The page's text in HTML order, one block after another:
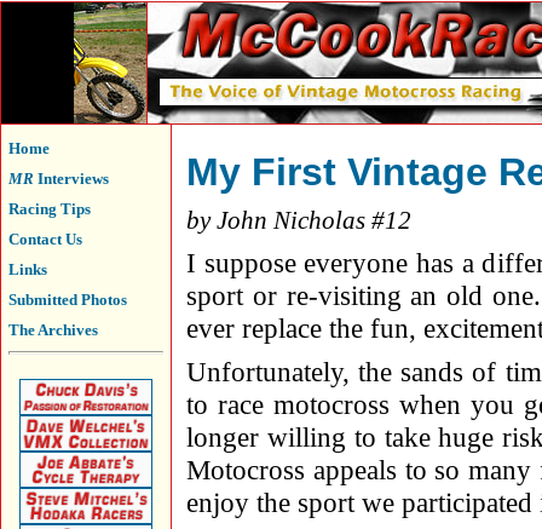
Home
MR Interviews
Racing Tips
Contact Us
Links
Submitted Photos
The Archives
My First Vintage
by John Nicholas #12
I suppose everyone has a
sport or re-visiting an old
ever replace the fun,
Unfortunately, the sands of
to race motocross when you
longer willing to take huge
Motocross appeals to so
enjoy the sport we